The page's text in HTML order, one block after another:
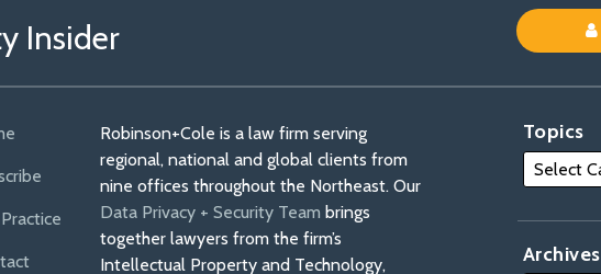
Insider
Robinson+Cole is a law firm serving
regional, national and global clients from
nine offices throughout the Northeast. Our
Data Privacy + Security Team brings
together lawyers from the firm’s
Intellectual Property and Technology,
Topics
Archives